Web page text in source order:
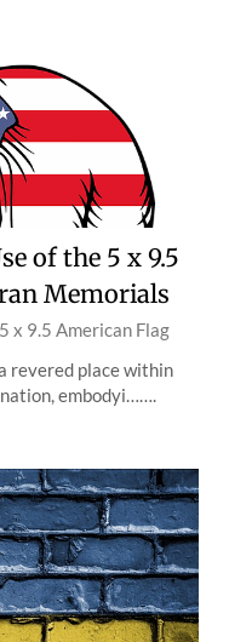
of the 5 x 9.5
Memorials
5 x 9.5 American Flag
revered place within
embodyi…….